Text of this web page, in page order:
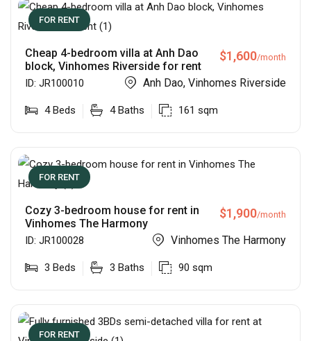
FOR RENT
Cheap 4-bedroom villa at Anh Dao
block, Vinhomes Riverside for rent
$1,600/month
ID: JR100010 Anh Dao, Vinhomes Riverside
4 Beds 4 Baths 161 sqm
FOR RENT
Cozy 3-bedroom house for rent in
Vinhomes The Harmony
$1,900/month
ID: JR100028 Vinhomes The Harmony
3 Beds 3 Baths 90 sqm
FOR RENT